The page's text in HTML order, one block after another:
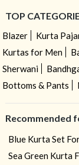
TOP
Blazer Kurta
Kurtas for Men
Sherwani
Bottoms & Pants
Recommended
Blue Kurta Set
Sea Green Kurta